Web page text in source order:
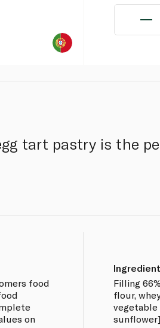
tart pastry is the
food
on
Filling
flour,
vegetable